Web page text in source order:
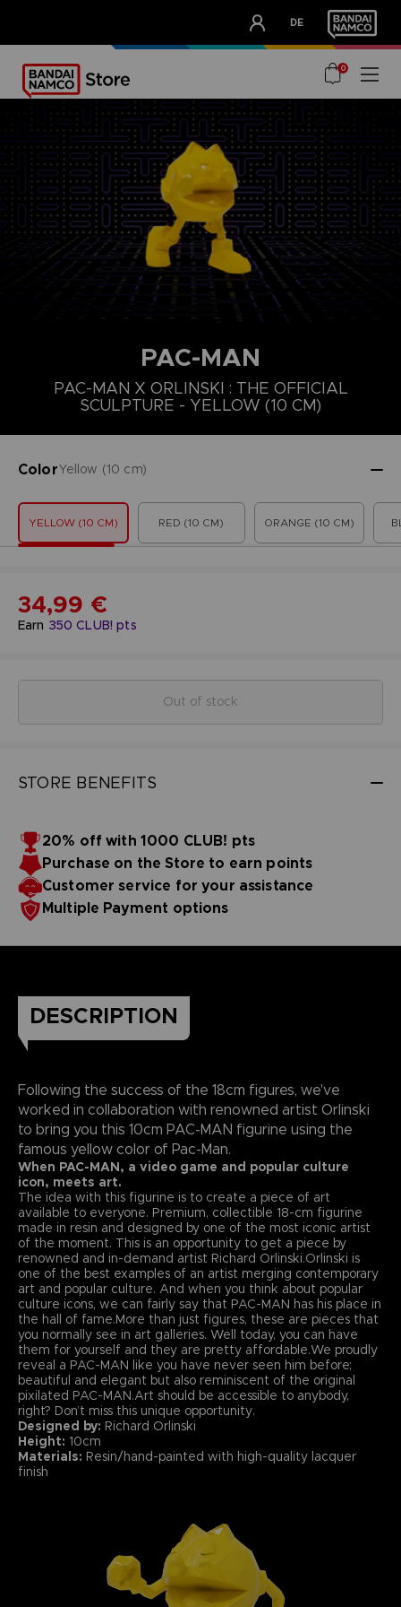
DE
OUR ADVANTAGES
0
PAC-MAN
PAC-MAN X ORLINSKI : THE OFFICIAL
SCULPTURE - YELLOW (10 CM)
ColorYellow (10 cm)
YELLOW (10 CM) RED (10 CM) ORANGE (10 CM)
Earn 350 CLUB! pts
34,99 €
Out of stock
STORE BENEFITS
20% off with 1000 CLUB! pts
Purchase on the Store to earn points
Customer service for your assistance
Multiple Payment options
DESCRIPTION
Following the success of the 18cm figures, we've
worked in collaboration with renowned artist Orlinski
to bring you this 10cm PAC-MAN figurine using the
famous yellow color of Pac-Man.
When PAC-MAN, a video game and popular culture
icon, meets art.
The idea with this figurine is to create a piece of art
available to everyone. Premium, collectible 18-cm figurine
made in resin and designed by one of the most iconic artist
of the moment. This is an opportunity to get a piece by
renowned and in-demand artist Richard Orlinski.Orlinski is
one of the best examples of an artist merging contemporary
art and popular culture. And when you think about popular
culture icons, we can fairly say that PAC-MAN has his place in
the hall of fame.More than just figures, these are pieces that
you normally see in art galleries. Well today, you can have
them for yourself and they are pretty affordable.We proudly
reveal a PAC-MAN like you have never seen him before;
beautiful and elegant but also reminiscent of the original
pixilated PAC-MAN.Art should be accessible to anybody,
right? Don’t miss this unique opportunity.
Designed by: Richard Orlinski
Height: 10cm
Materials: Resin/hand-painted with high-quality lacquer
finish